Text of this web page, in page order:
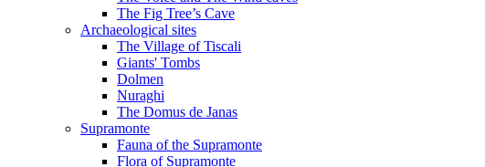
The Fig Tree’s Cave
Archaeological sites
The Village of Tiscali
Giants' Tombs
Dolmen
Nuraghi
The Domus de Janas
Supramonte
Fauna of the Supramonte
Flora of Supramonte